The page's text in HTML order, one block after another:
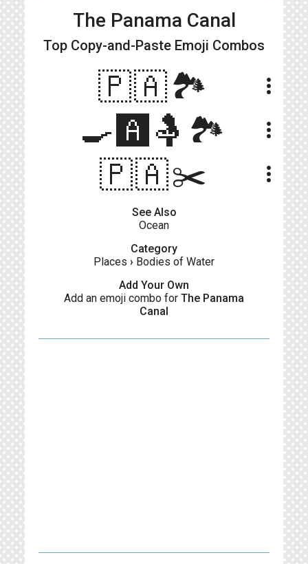
The Panama Canal
Top Copy-and-Paste Emoji Combos
🇵🇦🏞️ more_vert
🍳🅰️🤱🏞️ more_vert
🇵🇦✂️ more_vert
See Also
Ocean
Category
Places › Bodies of Water
Add Your Own
Add an emoji combo for The Panama
Canal